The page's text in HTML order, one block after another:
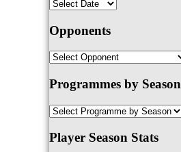
Opponents
Programmes by Season
Player Season Stats